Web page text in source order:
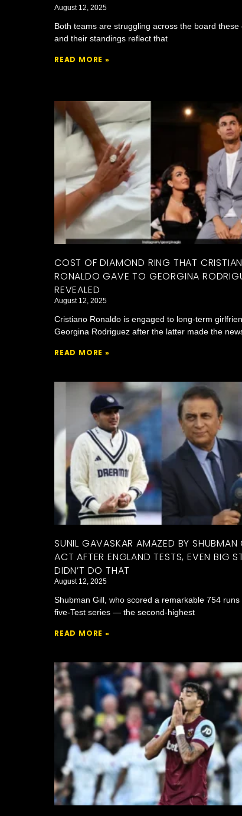
August 12, 2025
Both teams are struggling across the board these
and their standings reflect that
READ MORE »
COST OF DIAMOND RING THAT
RONALDO GAVE TO GEORGINA
REVEALED
August 12, 2025
Cristiano Ronaldo is engaged to long-term
Georgina Rodriguez after the latter made the
READ MORE »
SUNIL GAVASKAR AMAZED BY SHUBMAN
ACT AFTER ENGLAND TESTS, EVEN BIG
DIDN’T DO THAT
August 12, 2025
Shubman Gill, who scored a remarkable 754 runs
five-Test series — the second-highest
READ MORE »